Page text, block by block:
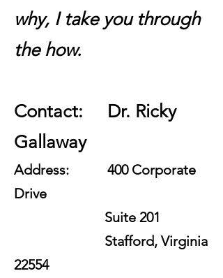
why, I take you through
the how.
Contact: Dr. Ricky
Gallaway
Address: 400 Corporate
Drive
Suite 201
Stafford, Virginia
22554